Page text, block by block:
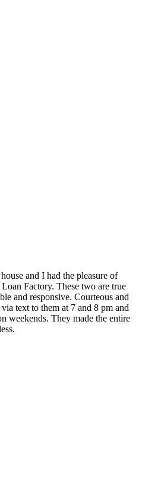
and I had the pleasure of
Factory. These two are true
and responsive. Courteous and
text to them at 7 and 8 pm and
weekends. They made the entire